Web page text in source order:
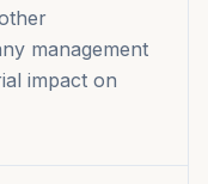
management
impact on